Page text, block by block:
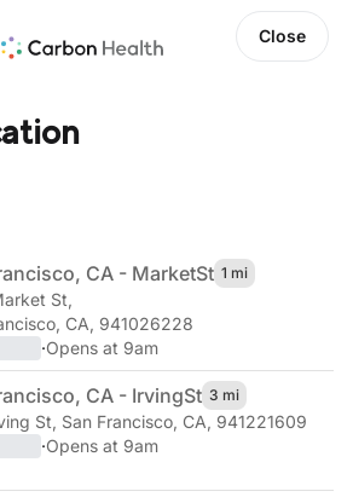
Close
CA - MarketSt 1 mi
St,
CA, 941026228
·Opens at 9am
CA - IrvingSt 3 mi
St, San Francisco, CA, 941221609
·Opens at 9am